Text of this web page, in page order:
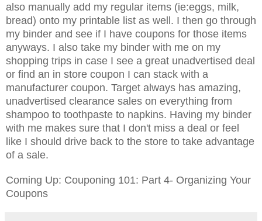
also manually add my regular items (ie:eggs, milk,
bread) onto my printable list as well. I then go through
my binder and see if I have coupons for those items
anyways. I also take my binder with me on my
shopping trips in case I see a great unadvertised deal
or find an in store coupon I can stack with a
manufacturer coupon. Target always has amazing,
unadvertised clearance sales on everything from
shampoo to toothpaste to napkins. Having my binder
with me makes sure that I don't miss a deal or feel
like I should drive back to the store to take advantage
of a sale.
Coming Up: Couponing 101: Part 4- Organizing Your
Coupons